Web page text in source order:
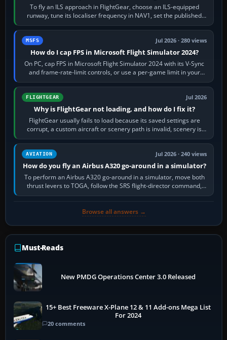
To fly an ILS approach in FlightGear, choose an ILS-equipped
runway, tune its localiser frequency in NAV1, set the published
inbound course,…
MSFS Jul 2026 · 280 views
How do I cap FPS in Microsoft Flight Simulator 2024?
On PC, cap FPS in Microsoft Flight Simulator 2024 with its V-Sync
and frame-rate-limit controls, or use a per-game limit in your
NVIDIA or AMD driver…
FLIGHTGEAR Jul 2026
Why is FlightGear not loading, and how do I fix it?
FlightGear usually fails to load because its saved settings are
corrupt, a custom aircraft or scenery path is invalid, scenery is
still downloading,…
AVIATION Jul 2026 · 240 views
How do you fly an Airbus A320 go-around in a simulator?
To perform an Airbus A320 go-around in a simulator, move both
thrust levers to TOGA, follow the SRS flight-director command,
retract flap one step,…
Browse all answers →
Must-Reads
New PMDG Operations Center 3.0 Released
15+ Best Freeware X-Plane 12 & 11 Add-ons Mega List
For 2024
20 comments